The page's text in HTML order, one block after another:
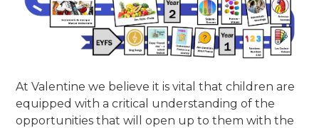
At Valentine we believe it is vital that children are
equipped with a critical understanding of the
opportunities that will open up to them with the